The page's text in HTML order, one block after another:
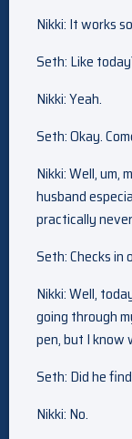
Nikki: It works
Seth: Like
Nikki: Yeah.
Seth: Okay.
Nikki: Well, um,
husband
practically
Seth: Checks in
Nikki: Well,
going through
pen, but I know
Seth: Did he
Nikki: No.